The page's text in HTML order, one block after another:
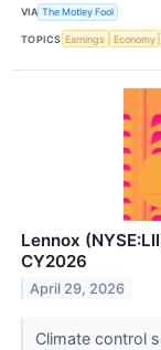
VIA The Motley Fool
TOPICS Earnings Economy
Lennox
CY2026
April 29, 2026
Climate control